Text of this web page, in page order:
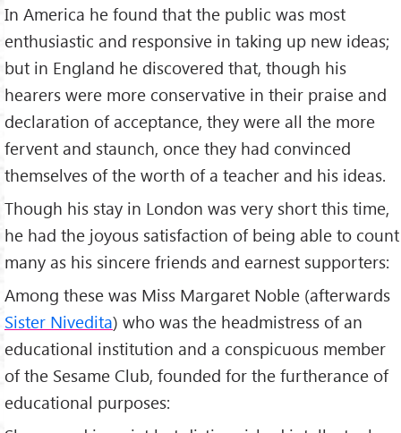
In America he found that the public was most
enthusiastic and responsive in taking up new ideas;
but in England he discovered that, though his
hearers were more conservative in their praise and
declaration of acceptance, they were all the more
fervent and staunch, once they had convinced
themselves of the worth of a teacher and his ideas.
Though his stay in London was very short this time,
he had the joyous satisfaction of being able to count
many as his sincere friends and earnest supporters:
Among these was Miss Margaret Noble (afterwards
Sister Nivedita) who was the headmistress of an
educational institution and a conspicuous member
of the Sesame Club, founded for the furtherance of
educational purposes: